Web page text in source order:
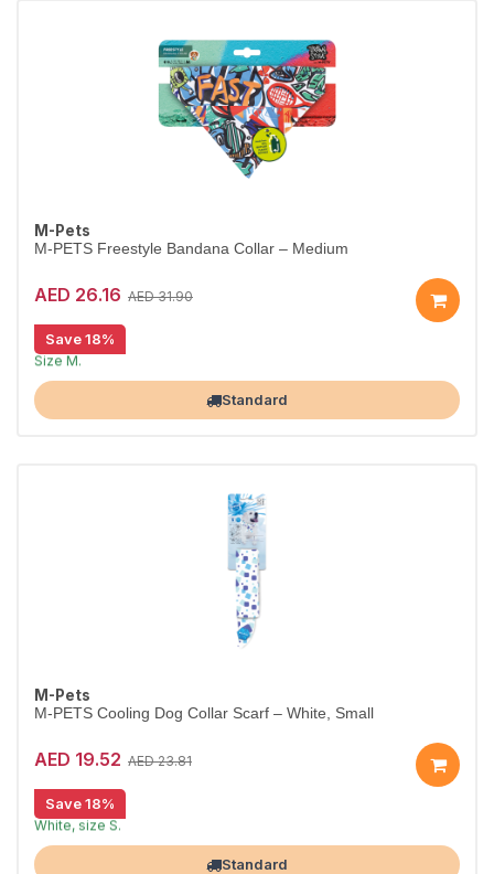
M-Pets
M-PETS Freestyle Bandana Collar – Medium
AED 26.16 AED 31.90
Save 18%
Stylish bandana collar for dogs.
Size M.
Largest Pet Corner NOW OPENStandard
M-Pets
M-PETS Cooling Dog Collar Scarf – White, Small
AED 19.52 AED 23.81
Save 18%
Cooling scarf keeps dogs comfortable.
White, size S.
Largest Pet Corner NOW OPENStandard